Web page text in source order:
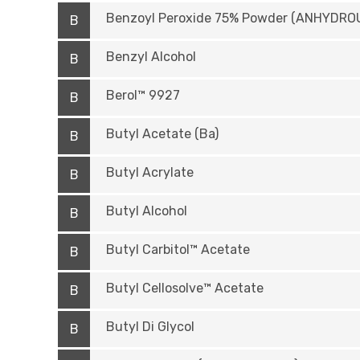
B Benzoyl Peroxide 75% Powder
B Benzyl Alcohol
B Berol™ 9927
B Butyl Acetate (Ba)
B Butyl Acrylate
B Butyl Alcohol
B Butyl Carbitol™ Acetate
B Butyl Cellosolve™ Acetate
B Butyl Di Glycol